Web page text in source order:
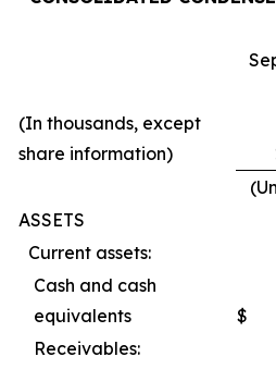
(In thousands, except
share information)
ASSETS
Current assets:
Cash and cash
equivalents
$
Receivables: